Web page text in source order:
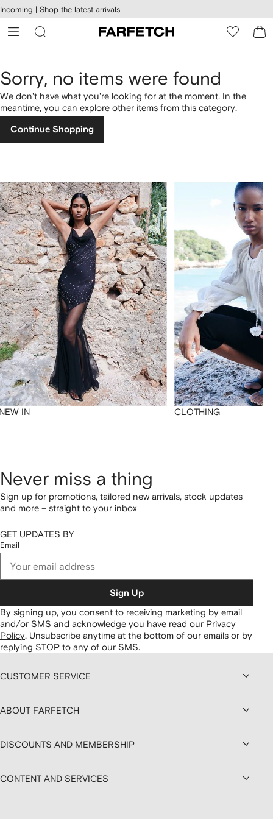
Skip to
main
content
Incoming | Shop the latest arrivals
Sorry, no items were found
We don't have what you're looking for at the moment. In the
meantime, you can explore other items from this category.
Continue Shopping
IN CLOTHING
Never miss a thing
Sign up for promotions, tailored new arrivals, stock updates
and more – straight to your inbox
GET UPDATES BY
Email
Sign Up
By signing up, you consent to receiving marketing by email
and/or SMS and acknowledge you have read our Privacy
Policy. Unsubscribe anytime at the bottom of our emails or by
replying STOP to any of our SMS.
CUSTOMER SERVICE
ABOUT FARFETCH
DISCOUNTS AND MEMBERSHIP
CONTENT AND SERVICES